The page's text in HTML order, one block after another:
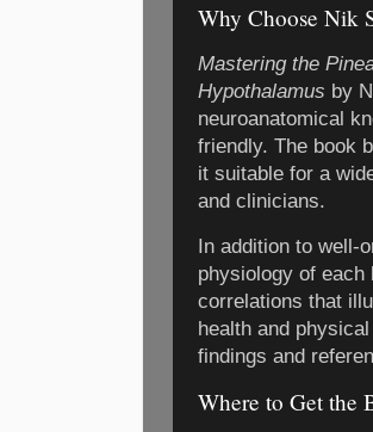
Why Choose Nik
Mastering the
Hypothalamus by
neuroanatomical
friendly. The book
it suitable for a
and clinicians.
In addition to well-
physiology of
correlations that
health and
findings and
Where to Get the